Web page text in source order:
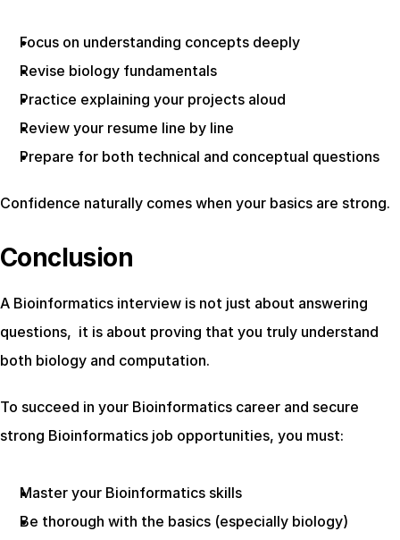
Focus on understanding concepts deeply
Revise biology fundamentals
Practice explaining your projects aloud
Review your resume line by line
Prepare for both technical and conceptual questions
Confidence naturally comes when your basics are strong.
Conclusion
A Bioinformatics interview is not just about answering
questions,  it is about proving that you truly understand
both biology and computation.
To succeed in your Bioinformatics career and secure
strong Bioinformatics job opportunities, you must:
Master your Bioinformatics skills
Be thorough with the basics (especially biology)